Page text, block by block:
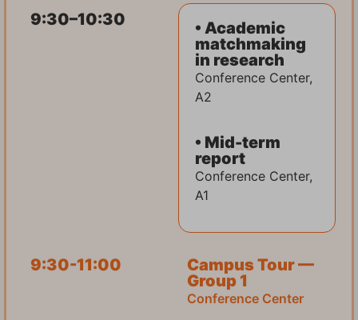
9:30–10:30
• Academic
matchmaking
in research
Conference Center,
A2
• Mid-term
report
Conference Center,
A1
9:30-11:00
Campus Tour —
Group 1
Conference Center